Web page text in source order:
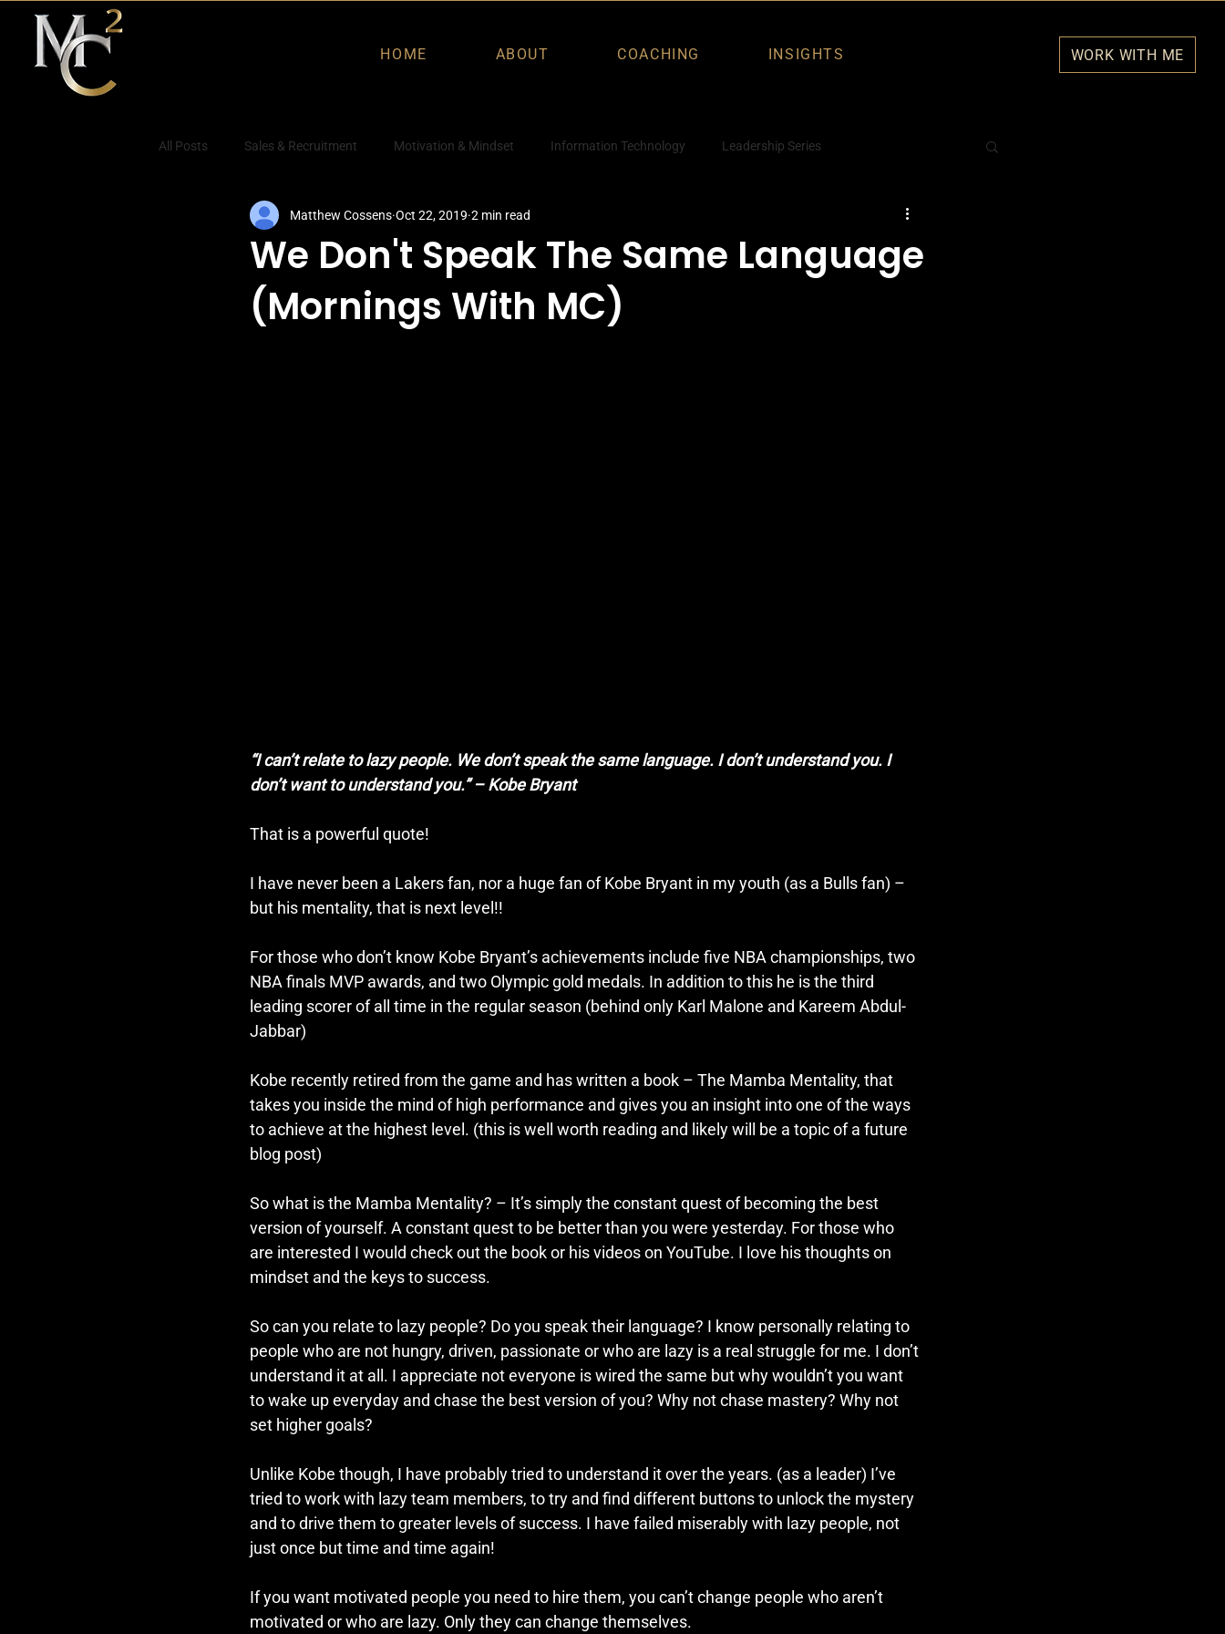
HOME ABOUT COACHING INSIGHTS WORK WITH ME
All Posts Sales & Recruitment Motivation & Mindset Information Technology Leadership Series
We Don't Speak The Same Language
(Mornings With MC)
Matthew Cossens Oct 22, 2019 2 min read
“I can’t relate to lazy people. We don’t speak the same language. I don’t understand you. I
don’t want to understand you.” – Kobe Bryant
That is a powerful quote!
I have never been a Lakers fan, nor a huge fan of Kobe Bryant in my youth (as a Bulls fan) –
but his mentality, that is next level!!
For those who don’t know Kobe Bryant’s achievements include five NBA championships, two
NBA finals MVP awards, and two Olympic gold medals. In addition to this he is the third
leading scorer of all time in the regular season (behind only Karl Malone and Kareem Abdul-
Jabbar)
Kobe recently retired from the game and has written a book – The Mamba Mentality, that
takes you inside the mind of high performance and gives you an insight into one of the ways
to achieve at the highest level. (this is well worth reading and likely will be a topic of a future
blog post)
So what is the Mamba Mentality? – It’s simply the constant quest of becoming the best
version of yourself. A constant quest to be better than you were yesterday. For those who
are interested I would check out the book or his videos on YouTube. I love his thoughts on
mindset and the keys to success.
So can you relate to lazy people? Do you speak their language? I know personally relating to
people who are not hungry, driven, passionate or who are lazy is a real struggle for me. I don’t
understand it at all. I appreciate not everyone is wired the same but why wouldn’t you want
to wake up everyday and chase the best version of you? Why not chase mastery? Why not
set higher goals?
Unlike Kobe though, I have probably tried to understand it over the years. (as a leader) I’ve
tried to work with lazy team members, to try and find different buttons to unlock the mystery
and to drive them to greater levels of success. I have failed miserably with lazy people, not
just once but time and time again!
If you want motivated people you need to hire them, you can’t change people who aren’t
motivated or who are lazy. Only they can change themselves.